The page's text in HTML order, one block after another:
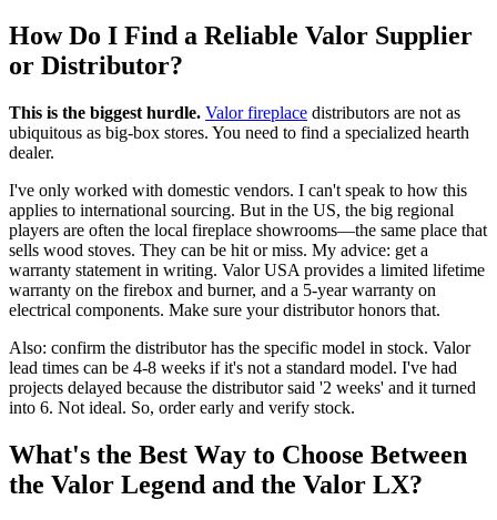
How Do I Find a Reliable Valor Supplier
or Distributor?
This is the biggest hurdle. Valor fireplace distributors are not as
ubiquitous as big-box stores. You need to find a specialized hearth
dealer.
I've only worked with domestic vendors. I can't speak to how this
applies to international sourcing. But in the US, the big regional
players are often the local fireplace showrooms—the same place that
sells wood stoves. They can be hit or miss. My advice: get a
warranty statement in writing. Valor USA provides a limited lifetime
warranty on the firebox and burner, and a 5-year warranty on
electrical components. Make sure your distributor honors that.
Also: confirm the distributor has the specific model in stock. Valor
lead times can be 4-8 weeks if it's not a standard model. I've had
projects delayed because the distributor said '2 weeks' and it turned
into 6. Not ideal. So, order early and verify stock.
What's the Best Way to Choose Between
the Valor Legend and the Valor LX?